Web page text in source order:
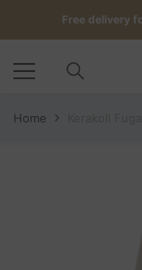
SKIP TO CONTENTFree delivery
Get up to 5
Home